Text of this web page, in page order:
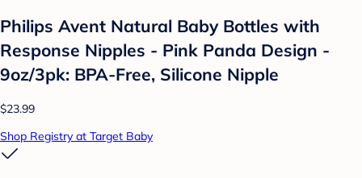
Philips Avent Natural Baby Bottles with
Response Nipples - Pink Panda Design -
9oz/3pk: BPA-Free, Silicone Nipple
$23.99
Shop Registry at Target Baby